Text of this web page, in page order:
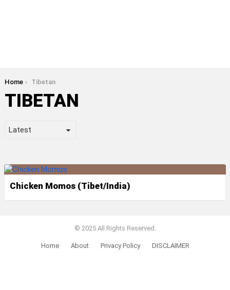
You are here:
Home Tibetan
TIBETAN
LATEST
STORIES
Chicken Momos (Tibet/India)
© 2025 All Rights Reserved.
Home About Privacy Policy DISCLAIMER